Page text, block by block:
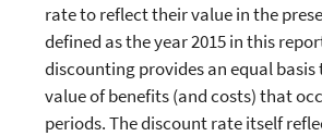
rate to reflect their value in the
defined as the year 2015 in this
discounting provides an equal
value of benefits (and costs) that
periods. The discount rate itself